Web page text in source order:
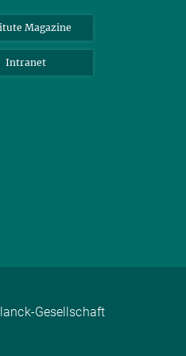
Magazine
Intranet
Gesellschaft